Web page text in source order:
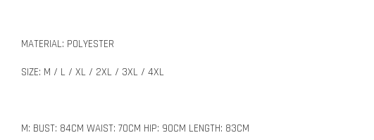
MATERIAL: POLYESTER
SIZE: M / L / XL / 2XL / 3XL / 4XL
M: BUST: 84CM WAIST: 70CM HIP: 90CM LENGTH: 83CM